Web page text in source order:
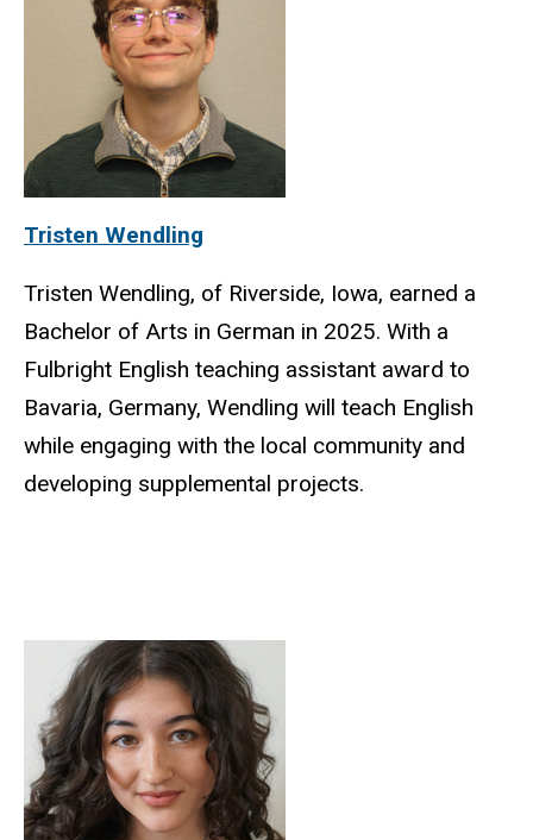
Tristen Wendling
Tristen Wendling, of Riverside, Iowa, earned a
Bachelor of Arts in German in 2025. With a
Fulbright English teaching assistant award to
Bavaria, Germany, Wendling will teach English
while engaging with the local community and
developing supplemental projects.